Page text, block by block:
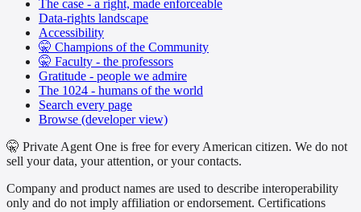
The case - a right, made enforceable
Data-rights landscape
Accessibility
🤫 Champions of the Community
🤫 Faculty - the professors
Gratitude - people we admire
The 1024 - humans of the world
Search every page
Browse (developer view)
🤫 Private Agent One is free for every American citizen. We do not
sell your data, your attention, or your contacts.
Company and product names are used to describe interoperability
only and do not imply affiliation or endorsement. Certifications